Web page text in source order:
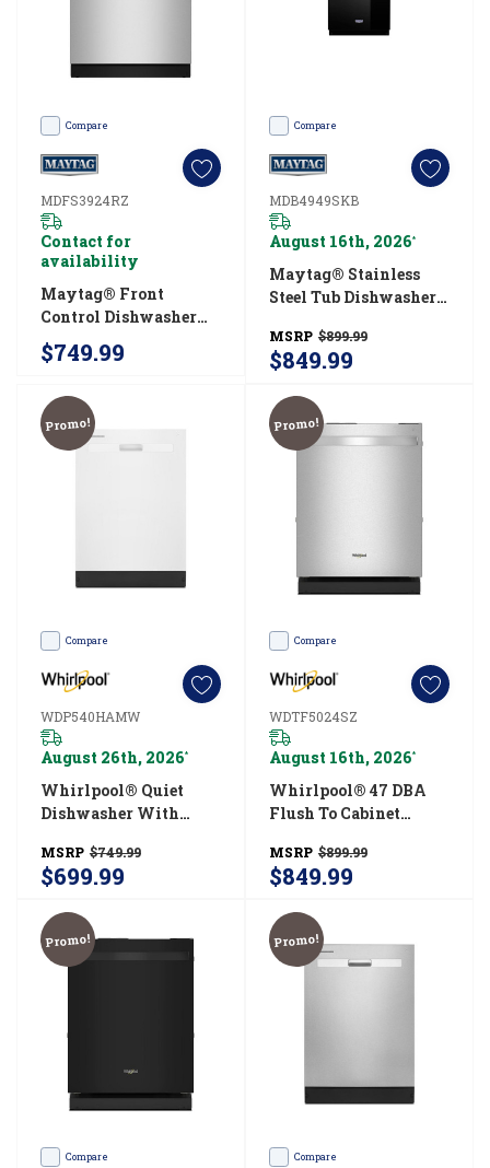
Compare
MDFS3924RZ
Contact for
availability
Maytag® Front
Control Dishwasher
With PowerBlast®
Cycle And Heated Dry
$749.99
Compare
MDB4949SKB
August 16th, 2026*
Maytag® Stainless
Steel Tub Dishwasher
Filtration
MDB4949SKB
MSRP $899.99
$849.99
Promo!
Compare
WDP540HAMW
August 26th, 2026*
Whirlpool® Quiet
Dishwasher With
Pocket Handle
WDP540HAMW
MSRP $749.99
$699.99
Promo!
Compare
WDTF5024SZ
August 16th, 2026*
Whirlpool® 47 DBA
Flush To Cabinet
Rack WDTF5024SZ
MSRP $899.99
$849.99
Promo!
Compare
Promo!
Compare